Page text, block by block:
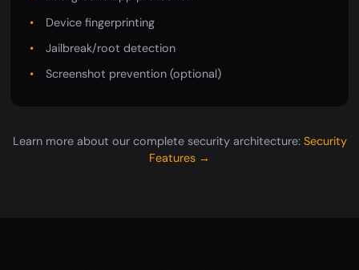
Device fingerprinting
Jailbreak/root detection
Screenshot prevention (optional)
Learn more about our complete security architecture: Security
Features →